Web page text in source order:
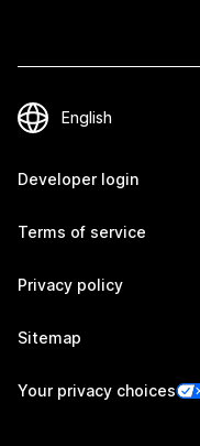
Developer login
Terms of service
Privacy policy
Sitemap
Your privacy choices